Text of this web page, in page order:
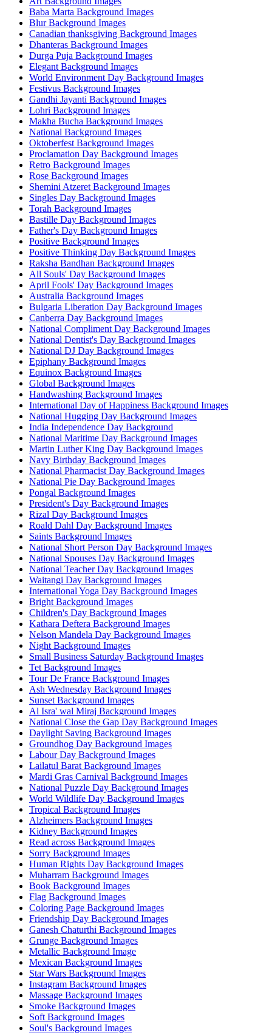
Baba Marta Background Images
Blur Background Images
Canadian thanksgiving Background Images
Dhanteras Background Images
Durga Puja Background Images
Elegant Background Images
World Environment Day Background Images
Festivus Background Images
Gandhi Jayanti Background Images
Lohri Background Images
Makha Bucha Background Images
National Background Images
Oktoberfest Background Images
Proclamation Day Background Images
Retro Background Images
Rose Background Images
Shemini Atzeret Background Images
Singles Day Background Images
Torah Background Images
Bastille Day Background Images
Father's Day Background Images
Positive Background Images
Positive Thinking Day Background Images
Raksha Bandhan Background Images
All Souls' Day Background Images
April Fools' Day Background Images
Australia Background Images
Bulgaria Liberation Day Background Images
Canberra Day Background Images
National Compliment Day Background Images
National Dentist's Day Background Images
National DJ Day Background Images
Epiphany Background Images
Equinox Background Images
Global Background Images
Handwashing Background Images
International Day of Happiness Background Images
National Hugging Day Background Images
India Independence Day Background
National Maritime Day Background Images
Martin Luther King Day Background Images
Navy Birthday Background Images
National Pharmacist Day Background Images
National Pie Day Background Images
Pongal Background Images
President's Day Background Images
Rizal Day Background Images
Roald Dahl Day Background Images
Saints Background Images
National Short Person Day Background Images
National Spouses Day Background Images
National Teacher Day Background Images
Waitangi Day Background Images
International Yoga Day Background Images
Bright Background Images
Children's Day Background Images
Kathara Deftera Background Images
Nelson Mandela Day Background Images
Night Background Images
Small Business Saturday Background Images
Tet Background Images
Tour De France Background Images
Ash Wednesday Background Images
Sunset Background Images
Al Isra' wal Miraj Background Images
National Close the Gap Day Background Images
Daylight Saving Background Images
Groundhog Day Background Images
Labour Day Background Images
Lailatul Barat Background Images
Mardi Gras Carnival Background Images
National Puzzle Day Background Images
World Wildlife Day Background Images
Tropical Background Images
Alzheimers Background Images
Kidney Background Images
Read across Background Images
Sorry Background Images
Human Rights Day Background Images
Muharram Background Images
Book Background Images
Flag Background Images
Coloring Page Background Images
Friendship Day Background Images
Ganesh Chaturthi Background Images
Grunge Background Images
Metallic Background Image
Mexican Background Images
Star Wars Background Images
Instagram Background Images
Massage Background Images
Smoke Background Images
Soft Background Images
Soul's Background Images